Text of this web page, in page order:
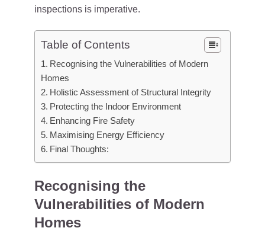
inspections is imperative.
Table of Contents
Recognising the Vulnerabilities of Modern
Homes
Holistic Assessment of Structural Integrity
Protecting the Indoor Environment
Enhancing Fire Safety
Maximising Energy Efficiency
Final Thoughts:
Recognising the
Vulnerabilities of Modern
Homes